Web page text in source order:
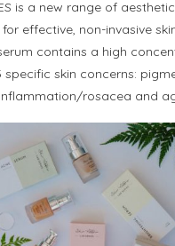
is a new range of
effective, non-invasive
contains a high
skin concerns:
rosacea and